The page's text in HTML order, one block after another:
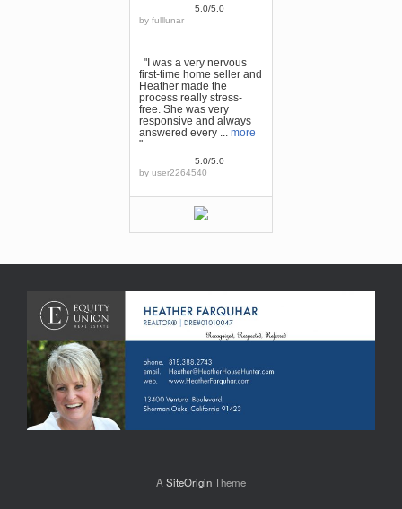
5.0/5.0
by fulllunar
"I was a very nervous
first-time home seller and
Heather made the
process really stress-
free. She was very
responsive and always
answered every ... more
"
5.0/5.0
by user2264540
ASiteOriginTheme